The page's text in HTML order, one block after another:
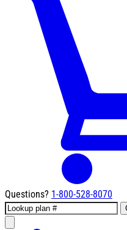
Questions? 1-800-528-8070